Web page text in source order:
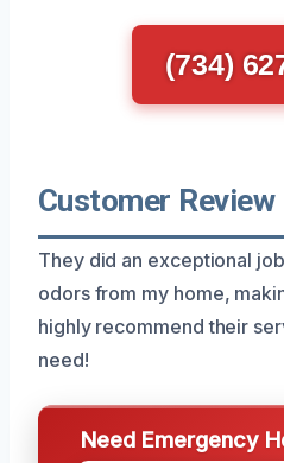
(734)
Customer Review
They did an exceptional
odors from my home,
highly recommend their
need!
Need Emergency